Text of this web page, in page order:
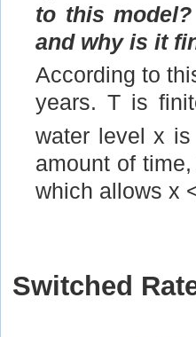
to this
and why is it
According to
years. T is
water level x
amount of
which allows x
Switched